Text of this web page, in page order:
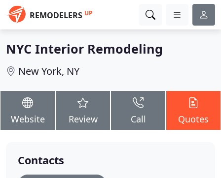
REMODELERS UP
NYC Interior Remodeling
New York, NY
Website Review Call Quotes
Contacts